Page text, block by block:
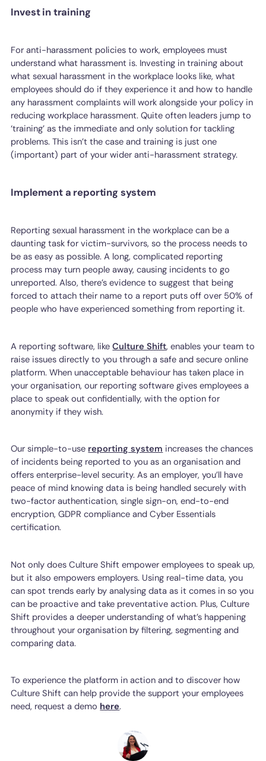
Invest in training
For anti-harassment policies to work, employees must
understand what harassment is. Investing in training about
what sexual harassment in the workplace looks like, what
employees should do if they experience it and how to handle
any harassment complaints will work alongside your policy in
reducing workplace harassment. Quite often leaders jump to
‘training’ as the immediate and only solution for tackling
problems. This isn’t the case and training is just one
(important) part of your wider anti-harassment strategy.
Implement a reporting system
Reporting sexual harassment in the workplace can be a
daunting task for victim-survivors, so the process needs to
be as easy as possible. A long, complicated reporting
process may turn people away, causing incidents to go
unreported. Also, there’s evidence to suggest that being
forced to attach their name to a report puts off over 50% of
people who have experienced something from reporting it.
A reporting software, likeCulture Shift, enables your team to
raise issues directly to you through a safe and secure online
platform. When unacceptable behaviour has taken place in
your organisation, our reporting software gives employees a
place to speak out confidentially, with the option for
anonymity if they wish.
Our simple-to-use reporting system increases the chances
of incidents being reported to you as an organisation and
offers enterprise-level security. As an employer, you’ll have
peace of mind knowing data is being handled securely with
two-factor authentication, single sign-on, end-to-end
encryption, GDPR compliance and Cyber Essentials
certification.
Not only does Culture Shift empower employees to speak up,
but it also empowers employers. Using real-time data, you
can spot trends early by analysing data as it comes in so you
can be proactive and take preventative action. Plus, Culture
Shift provides a deeper understanding of what’s happening
throughout your organisation by filtering, segmenting and
comparing data.
To experience the platform in action and to discover how
Culture Shift can help provide the support your employees
need, request a demo here.